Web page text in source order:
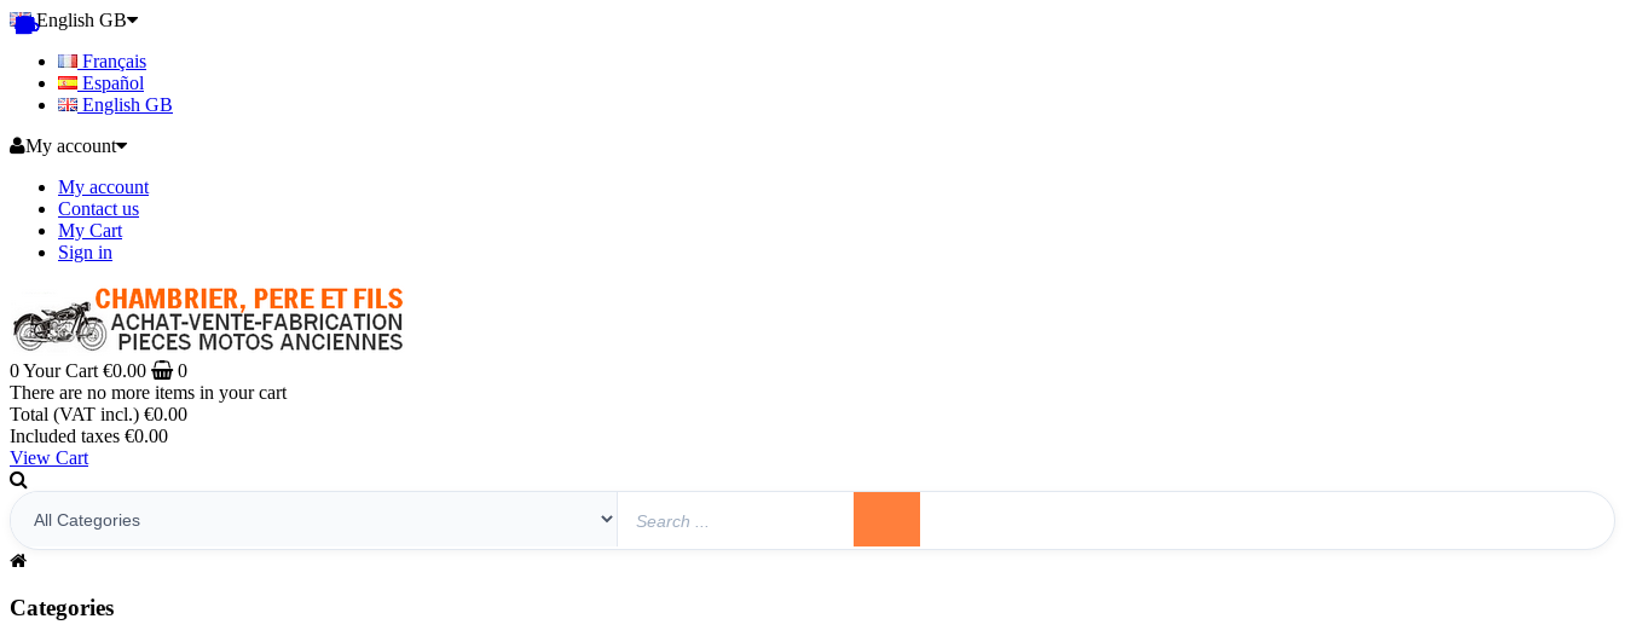
English GB
Français
Español
English GB
My account
My account
Contact us
My Cart
Sign in
0Your Cart €0.00
0
There are no more items in your cart
Total (VAT incl.) €0.00
Included taxes €0.00
View Cart
Categories